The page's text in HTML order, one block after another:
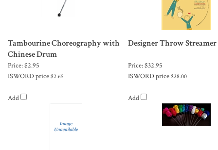
Tambourine Choreography with
Chinese Drum
Designer Throw Streamer
Price:$2.95
ISWORD price $2.65
Add
Price:$32.95
ISWORD price $28.00
Add